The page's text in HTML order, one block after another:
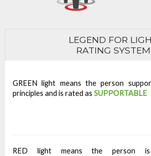
LEGEND FOR
RATING SYSTEM
GREEN light means the person
principles and is rated as SUPPORTABLE
RED light means the person